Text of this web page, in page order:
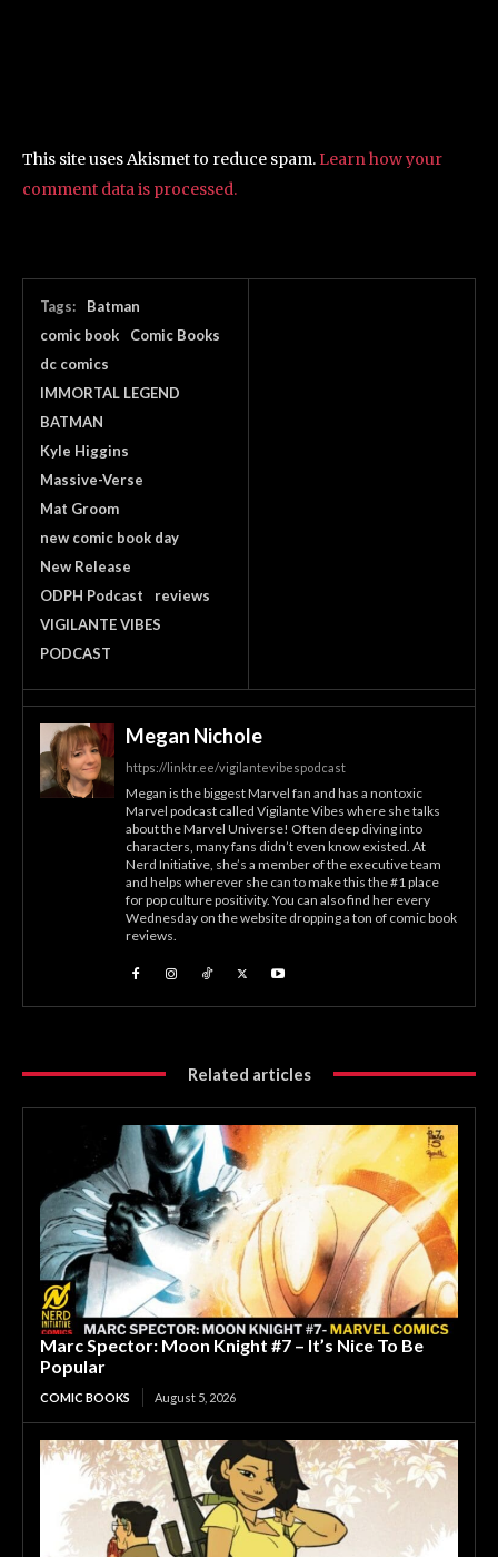
This site uses Akismet to reduce spam. Learn how your
comment data is processed.
Tags:
Batman
comic book
Comic Books
dc comics
IMMORTAL LEGEND
BATMAN
Kyle Higgins
Massive-Verse
Mat Groom
new comic book day
New Release
ODPH Podcast
reviews
VIGILANTE VIBES
PODCAST
Megan Nichole
https://linktr.ee/vigilantevibespodcast
Megan is the biggest Marvel fan and has a nontoxic
Marvel podcast called Vigilante Vibes where she talks
about the Marvel Universe! Often deep diving into
characters, many fans didn’t even know existed. At
Nerd Initiative, she’s a member of the executive team
and helps wherever she can to make this the #1 place
for pop culture positivity. You can also find her every
Wednesday on the website dropping a ton of comic book
reviews.
Related articles
Marc Spector: Moon Knight #7 – It’s Nice To Be
Popular
COMIC BOOKS August 5, 2026